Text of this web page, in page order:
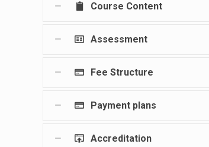
Course Content
Assessment
Fee Structure
Payment plans
Accreditation